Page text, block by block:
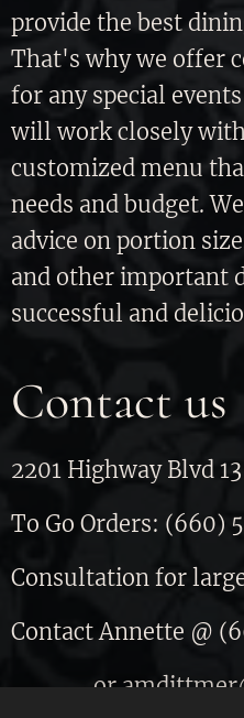
provide the best
That's why we offer
for any special
will work closely
customized menu
needs and budget.
advice on portion
and other important
successful and
Contact us
2201 Highway Blvd
To Go Orders: (660)
Consultation for
Contact Annette @
or